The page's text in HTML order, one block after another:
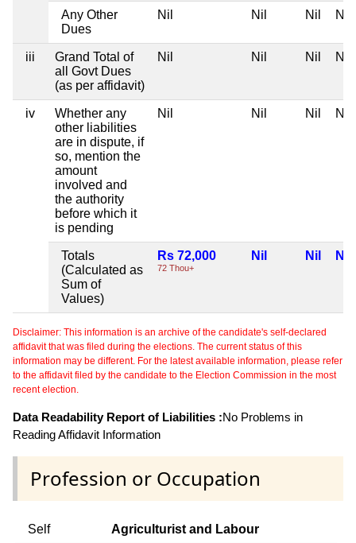
Any Other
Dues
Nil Nil Nil Nil
iii
Grand Total of
all Govt Dues
(as per affidavit)
Nil Nil Nil Nil
iv
Whether any
other liabilities
are in dispute, if
so, mention the
amount
involved and
the authority
before which it
is pending
Nil Nil Nil Nil
Totals
(Calculated as
Sum of
Values)
Rs 72,000
72 Thou+
Nil Nil Nil
Disclaimer: This information is an archive of the candidate's self-declared
affidavit that was filed during the elections. The current status of this
information may be different. For the latest available information, please refer
to the affidavit filed by the candidate to the Election Commission in the most
recent election.
Data Readability Report of Liabilities :No Problems in
Reading Affidavit Information
Profession or Occupation
Self Agriculturist and Labour